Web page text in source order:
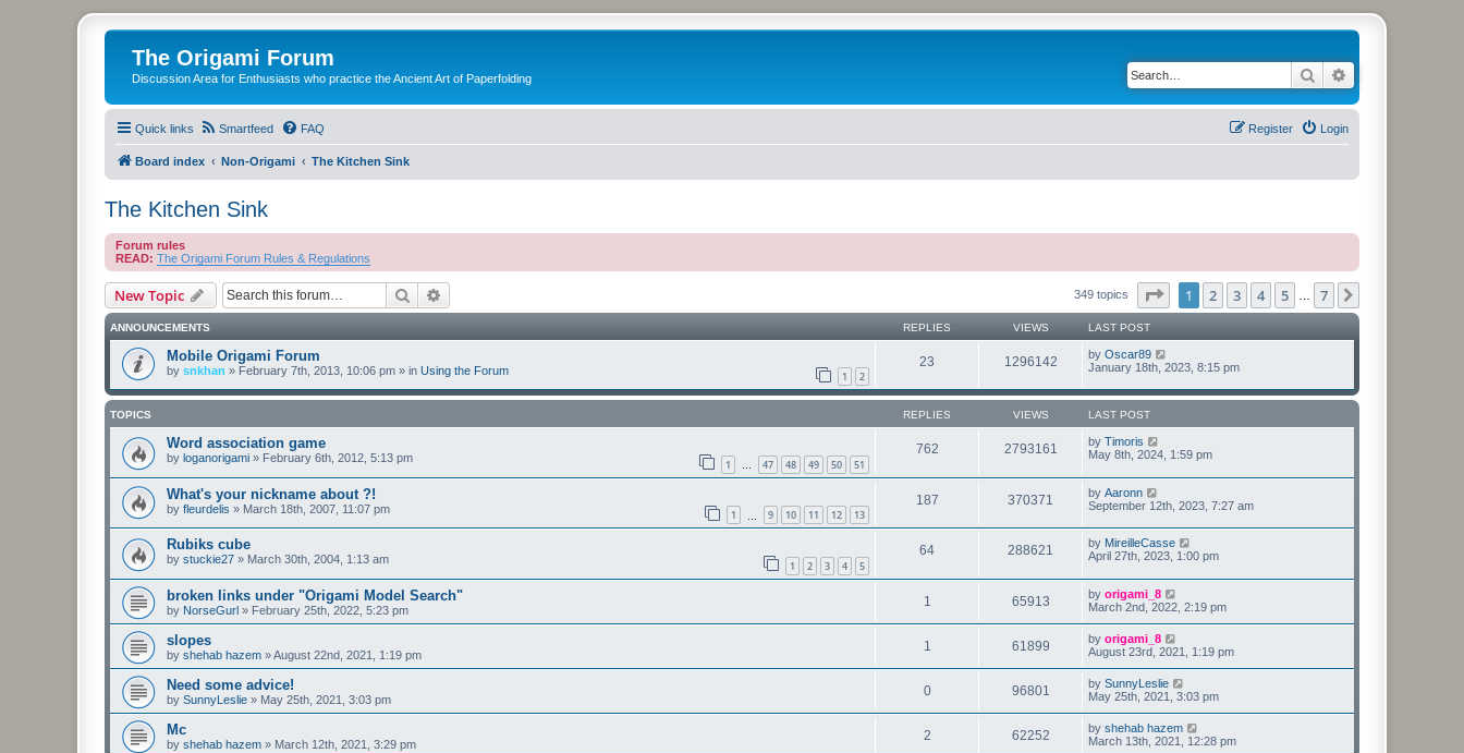
The Origami Forum
Discussion Area for Enthusiasts who practice the Ancient Art of Paperfolding Search
Quick links Smartfeed FAQ Login
Register
Board index Non-Origami The Kitchen Sink
The Kitchen Sink
Forum rules
READ: The Origami Forum Rules & Regulations
New Topic Search 349 topics Page of 7
1 2 3 4 5 7
ANNOUNCEMENTS REPLIES VIEWS LAST POST
Mobile Origami Forum
by snkhan » February 7th, 2013, 10:06 pm » in Using the Forum 1 2
23 1296142 by Oscar89
January 18th, 2023, 8:15 pm
TOPICS REPLIES VIEWS LAST POST
Word association game
by loganorigami » February 6th, 2012, 5:13 pm 1 … 47 48 49 50 51
762 2793161 by Timoris
May 8th, 2024, 1:59 pm
What's your nickname about ?!
by fleurdelis » March 18th, 2007, 11:07 pm 1 9 10 11 12 13
187 370371 by Aaronn
September 12th, 2023, 7:27 am
Rubiks cube
by stuckie27 » March 30th, 2004, 1:13 am 1 2 3 4 5
64 288621 by MireilleCasse
April 27th, 2023, 1:00 pm
broken links under "Origami Model Search"
by NorseGurl » February 25th, 2022, 5:23 pm
1 65913 by origami_8
March 2nd, 2022, 2:19 pm
slopes
by shehab hazem »August 22nd, 2021, 1:19 pm
1 61899 by origami_8
August 23rd, 2021, 1:19 pm
Need some advice!
by SunnyLeslie » May 25th, 2021, 3:03 pm
0 96801 by SunnyLeslie
May 25th, 2021, 3:03 pm
Mc
by shehab hazem » March 12th, 2021, 3:29 pm
2 62252 by shehab hazem
March 13th, 2021, 12:28 pm